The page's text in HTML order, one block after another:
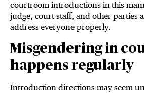
courtroom introductions in this
judge, court staff, and other parties
address everyone properly.
Misgendering in
happens regularly
Introduction directions may seem